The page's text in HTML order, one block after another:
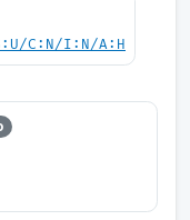
C:N/I:N/A:H